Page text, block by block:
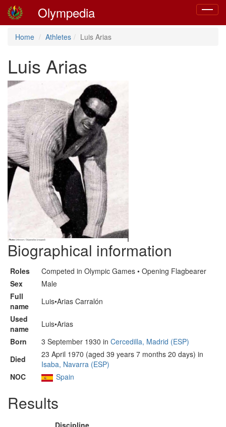
Toggle
Olympedia
Home Athletes Luis Arias
Luis Arias
Biographical information
Roles
Competed in Olympic Games • Opening Flagbearer
Sex
Male
Full
name
Luis•Arias Carralón
Used
name
Luis•Arias
Born
3 September 1930 in Cercedilla, Madrid (ESP)
Died
23 April 1970 (aged 39 years 7 months 20 days) in
Isaba, Navarra (ESP)
NOC
Spain
Results
Discipline